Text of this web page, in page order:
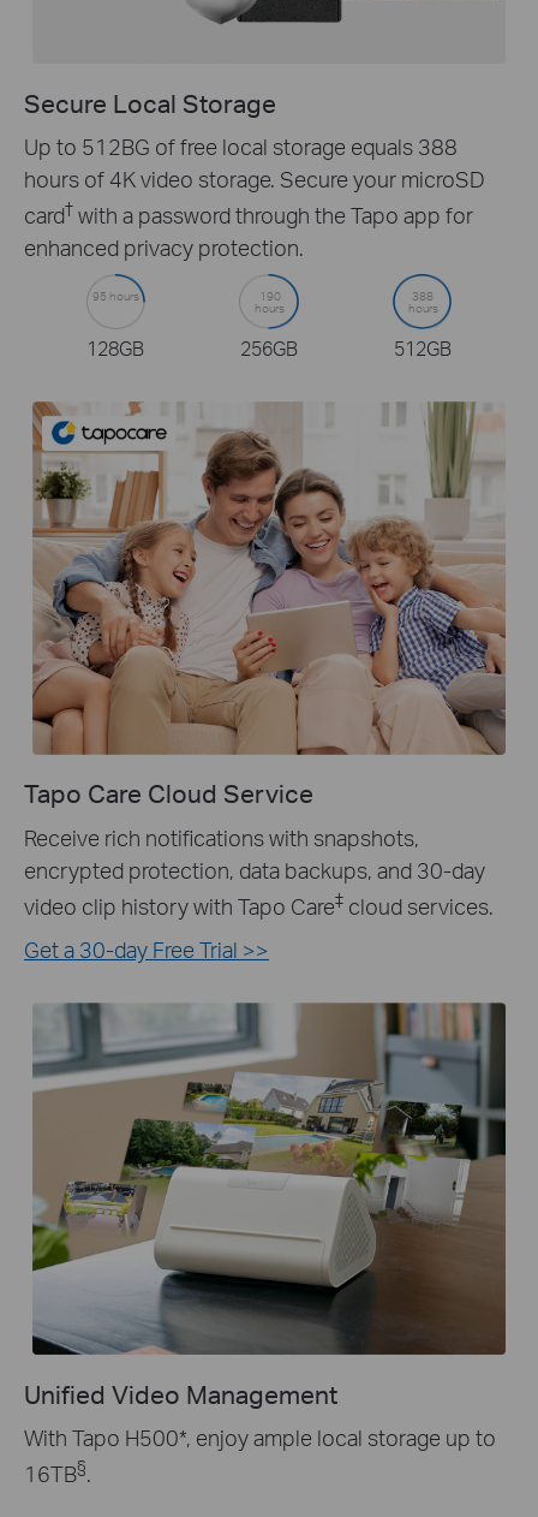
Secure Local Storage
Up to 512BG of free local storage equals 388
hours of 4K video storage. Secure your microSD
card† with a password through the Tapo app for
enhanced privacy protection.
95 hours
128GB
190
hours
256GB
388
hours
512GB
Tapo Care Cloud Service
Receive rich notifications with snapshots,
encrypted protection, data backups, and 30-day
video clip history with Tapo Care‡ cloud services.
Get a 30-day Free Trial >>
Unified Video Management
With Tapo H500*, enjoy ample local storage up to
16TB§.